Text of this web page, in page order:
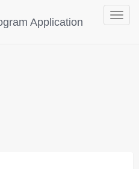
Toggle
Application